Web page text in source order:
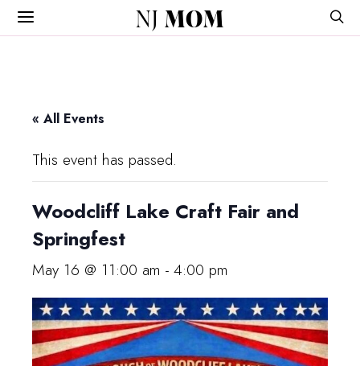
NJ MOM
« All Events
This event has passed.
Woodcliff Lake Craft Fair and
Springfest
May 16 @ 11:00 am - 4:00 pm